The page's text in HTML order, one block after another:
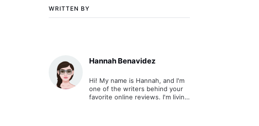
WRITTEN BY
Hannah Benavidez
Hi! My name is Hannah, and I'm
one of the writers behind your
favorite online reviews. I'm living